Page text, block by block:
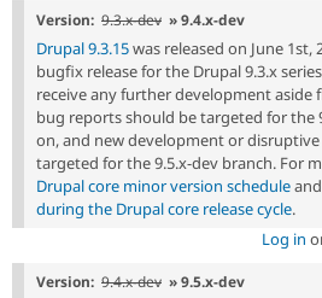
Version: 9.3.x-dev » 9.4.x-dev
Drupal 9.3.15was released on June
bugfix release for the Drupal 9.3.x
receive any further development aside
bug reports should be targeted for the
on, and new development or
targeted for the 9.5.x-dev branch. For
Drupal core minor version schedule
during the Drupal core release cycle.
Log in
Version: 9.4.x-dev » 9.5.x-dev